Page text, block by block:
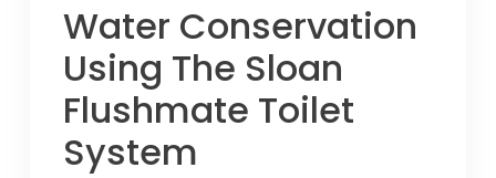
Water Conservation
Using The Sloan
Flushmate Toilet
System